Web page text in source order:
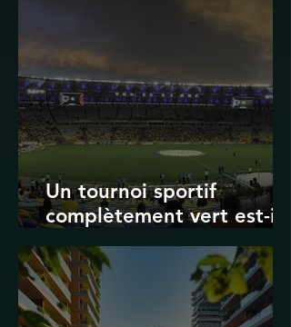
Un tournoi sportif
complètement vert est-il
possible ? Les limites des
Jeux olympiques et de la
Coupe du monde de la
FIFA